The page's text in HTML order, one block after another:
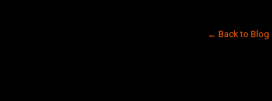
← Back to Blog